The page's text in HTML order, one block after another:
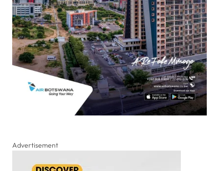
Advertisement